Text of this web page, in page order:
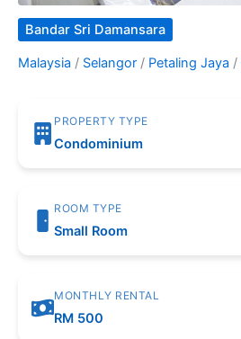
Bandar Sri Damansara
Malaysia / Selangor / Petaling Jaya /
PROPERTY TYPE
Condominium
ROOM TYPE
Small Room
MONTHLY RENTAL
RM 500